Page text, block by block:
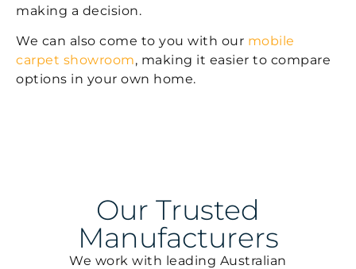
making a decision.
We can also come to you with our mobile
carpet showroom, making it easier to compare
options in your own home.
Our Trusted
Manufacturers
We work with leading Australian